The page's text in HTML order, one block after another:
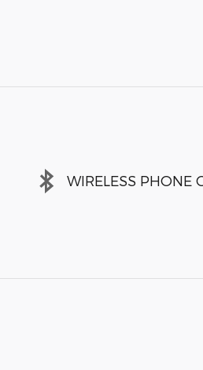
WIRELESS PHONE